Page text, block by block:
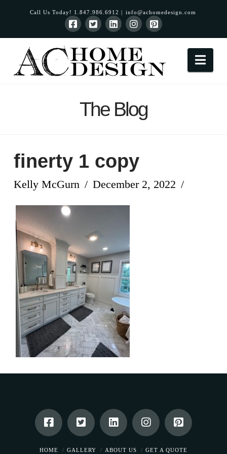
Call Us Today! 1.847.986.6912 | info@achomedesign.com
The Blog
finerty 1 copy
Kelly McGurn December 2, 2022
HOME GALLERY ABOUT US GET A QUOTE